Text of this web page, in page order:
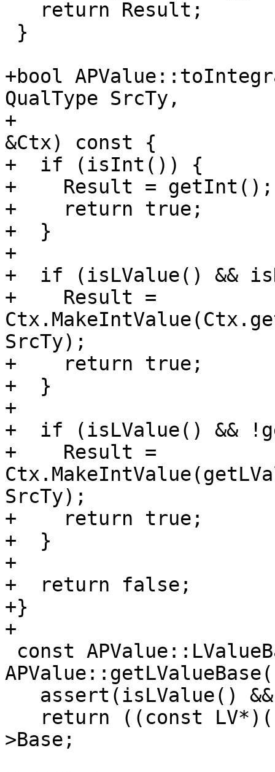
+bool
QualType SrcTy,
+
&Ctx) const {
+  if (isInt()) {
+    Result = getInt();
+    return true;
+  }
+
+  if (isLValue() &&
+    Result =
SrcTy);
+    return true;
+  }
+
+  if (isLValue() &&
+    Result =
SrcTy);
+    return true;
+  }
+
+  return false;
+}
+
>Base;